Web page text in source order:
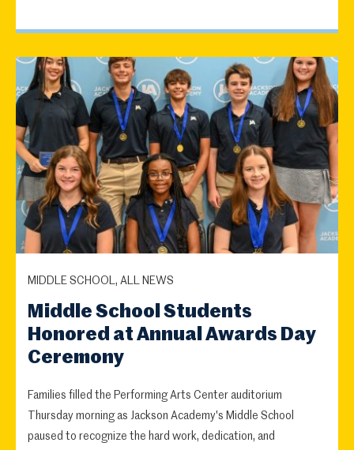
MIDDLE SCHOOL, ALL NEWS
Middle School Students
Honored at Annual Awards Day
Ceremony
Families filled the Performing Arts Center auditorium
Thursday morning as Jackson Academy's Middle School
paused to recognize the hard work, dedication, and